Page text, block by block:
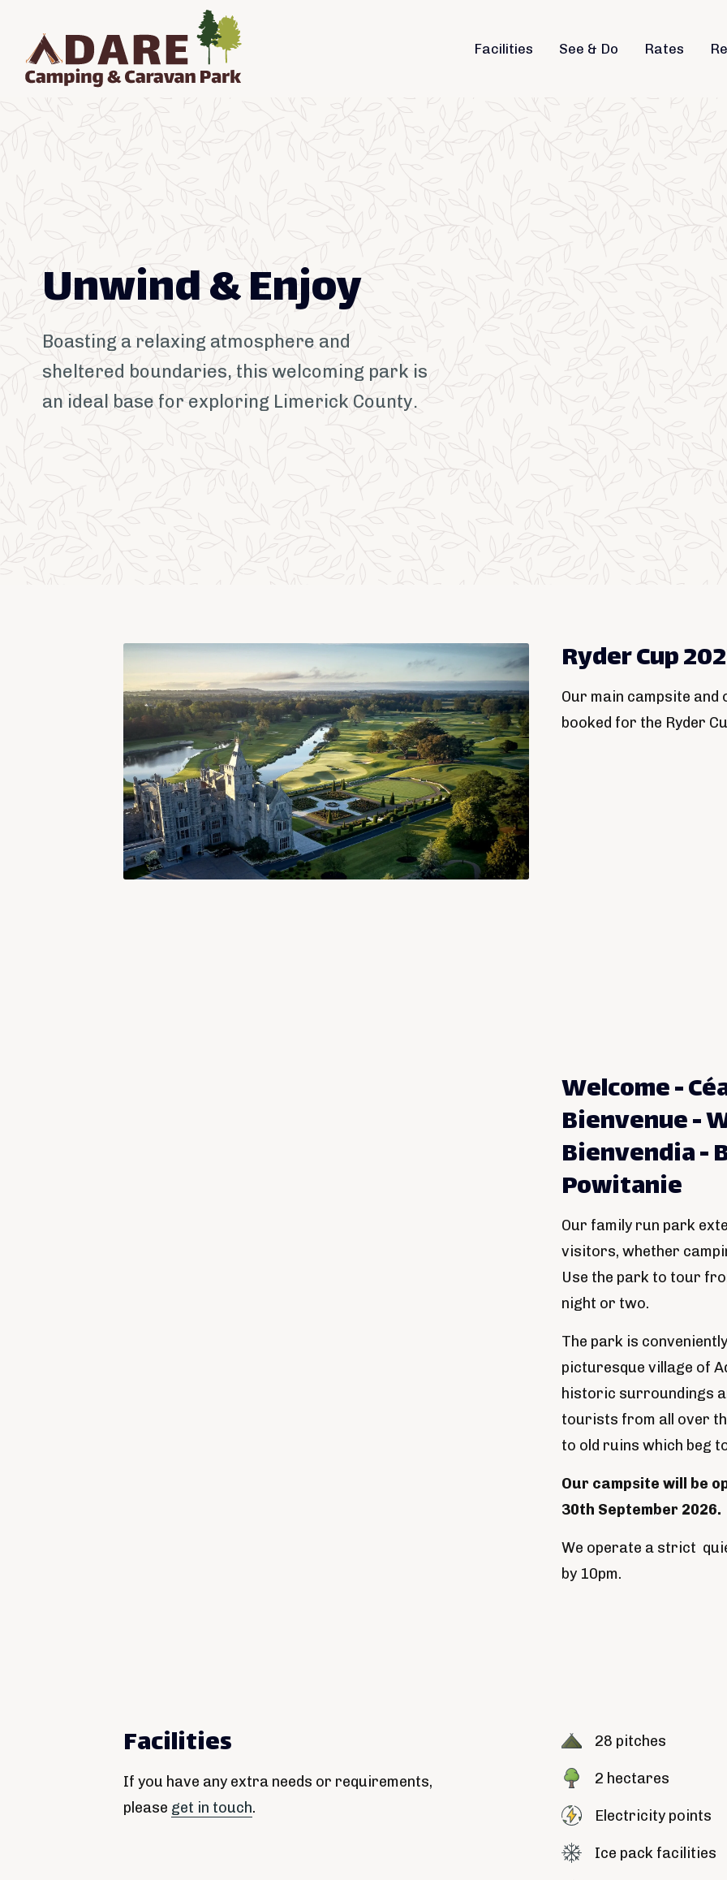
Facilities See & Do Rates
Unwind & Enjoy
Boasting a relaxing atmosphere and
sheltered boundaries, this welcoming park is
an ideal base for exploring Limerick County.
Ryder Cup
Our main campsite
booked for the Ryder
Welcome -
Bienvenue -
Bienvendia -
Powitanie
Our family run park
visitors, whether
Use the park to tour
night or two.
The park is
picturesque village of
historic surroundings
tourists from all over
to old ruins which beg
Our campsite will be
30th September 2026.
We operate a strict
by 10pm.
Facilities
If you have any extra needs or requirements,
please get in touch.
28 pitches
2 hectares
Electricity points
Ice pack facilities